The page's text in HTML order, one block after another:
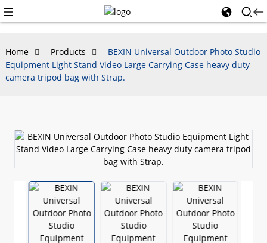
Home Products
BEXIN Universal Outdoor Photo Studio
Equipment Light Stand Video Large Carrying Case heavy duty
camera tripod bag with Strap.